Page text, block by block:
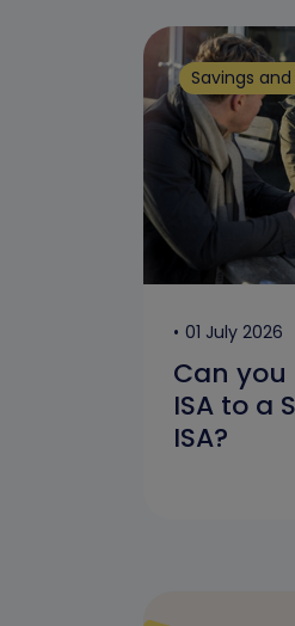
Savings
01 July 2026
Can
ISA to a
ISA?